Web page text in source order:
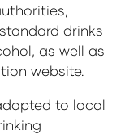
drinks
as well as
website.
to local